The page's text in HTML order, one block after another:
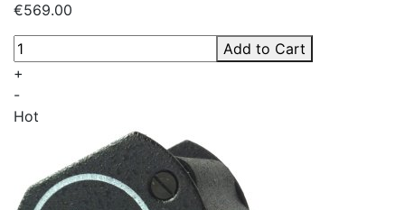
€569.00
+
-
Add to Cart
Hot